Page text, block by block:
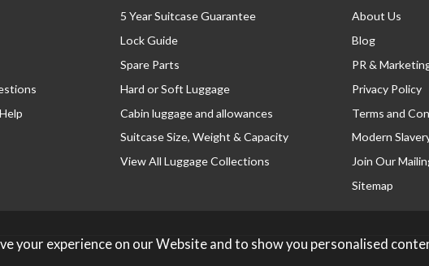
5 Year Suitcase Guarantee
Lock Guide
Spare Parts
Hard or Soft Luggage
Cabin luggage and allowances
Suitcase Size, Weight & Capacity
View All Luggage Collections
About Us
Blog
PR &
Privacy Policy
Terms and
Modern
Join Our
Sitemap
your experience on our Website and to show you personalised